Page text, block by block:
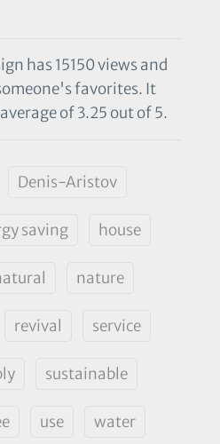
has 15150 views and
favorites. It
of 3.25 out of 5.
Denis-Aristov
saving house
nature
revival service
sustainable
use water